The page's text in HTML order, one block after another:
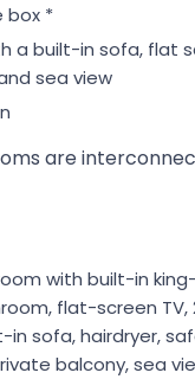
box *
a built-in sofa, flat
sea view
are
with built-in
flat-screen TV,
sofa, hairdryer,
balcony, sea